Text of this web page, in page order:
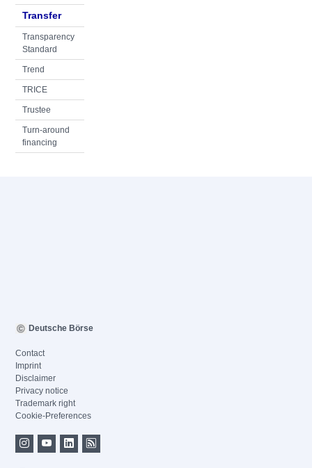
Transfer
Transparency
Standard
Trend
TRICE
Trustee
Turn-around
financing
Deutsche Börse
Contact
Imprint
Disclaimer
Privacy notice
Trademark right
Cookie-Preferences